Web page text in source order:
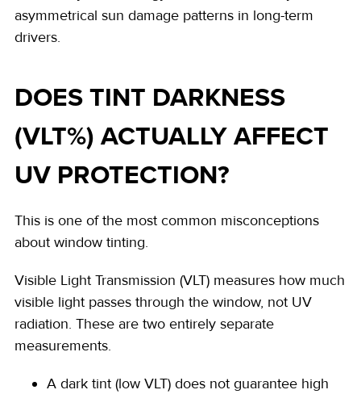
asymmetrical sun damage patterns in long-term
drivers.
DOES TINT DARKNESS
(VLT%) ACTUALLY AFFECT
UV PROTECTION?
This is one of the most common misconceptions
about window tinting.
Visible Light Transmission (VLT) measures how much
visible light passes through the window, not UV
radiation. These are two entirely separate
measurements.
A dark tint (low VLT) does not guarantee high